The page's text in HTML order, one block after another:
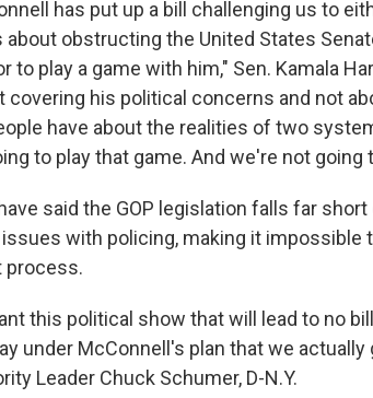
has put up a bill challenging us to
about obstructing the United States
to play a game with him," Sen. Kamala
covering his political concerns and not
have about the realities of two
to play that game. And we're not going
said the GOP legislation falls far
with policing, making it impossible
process.
this political show that will lead to no
under McConnell's plan that we actually
Leader Chuck Schumer, D-N.Y.